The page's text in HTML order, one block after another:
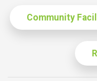
Community